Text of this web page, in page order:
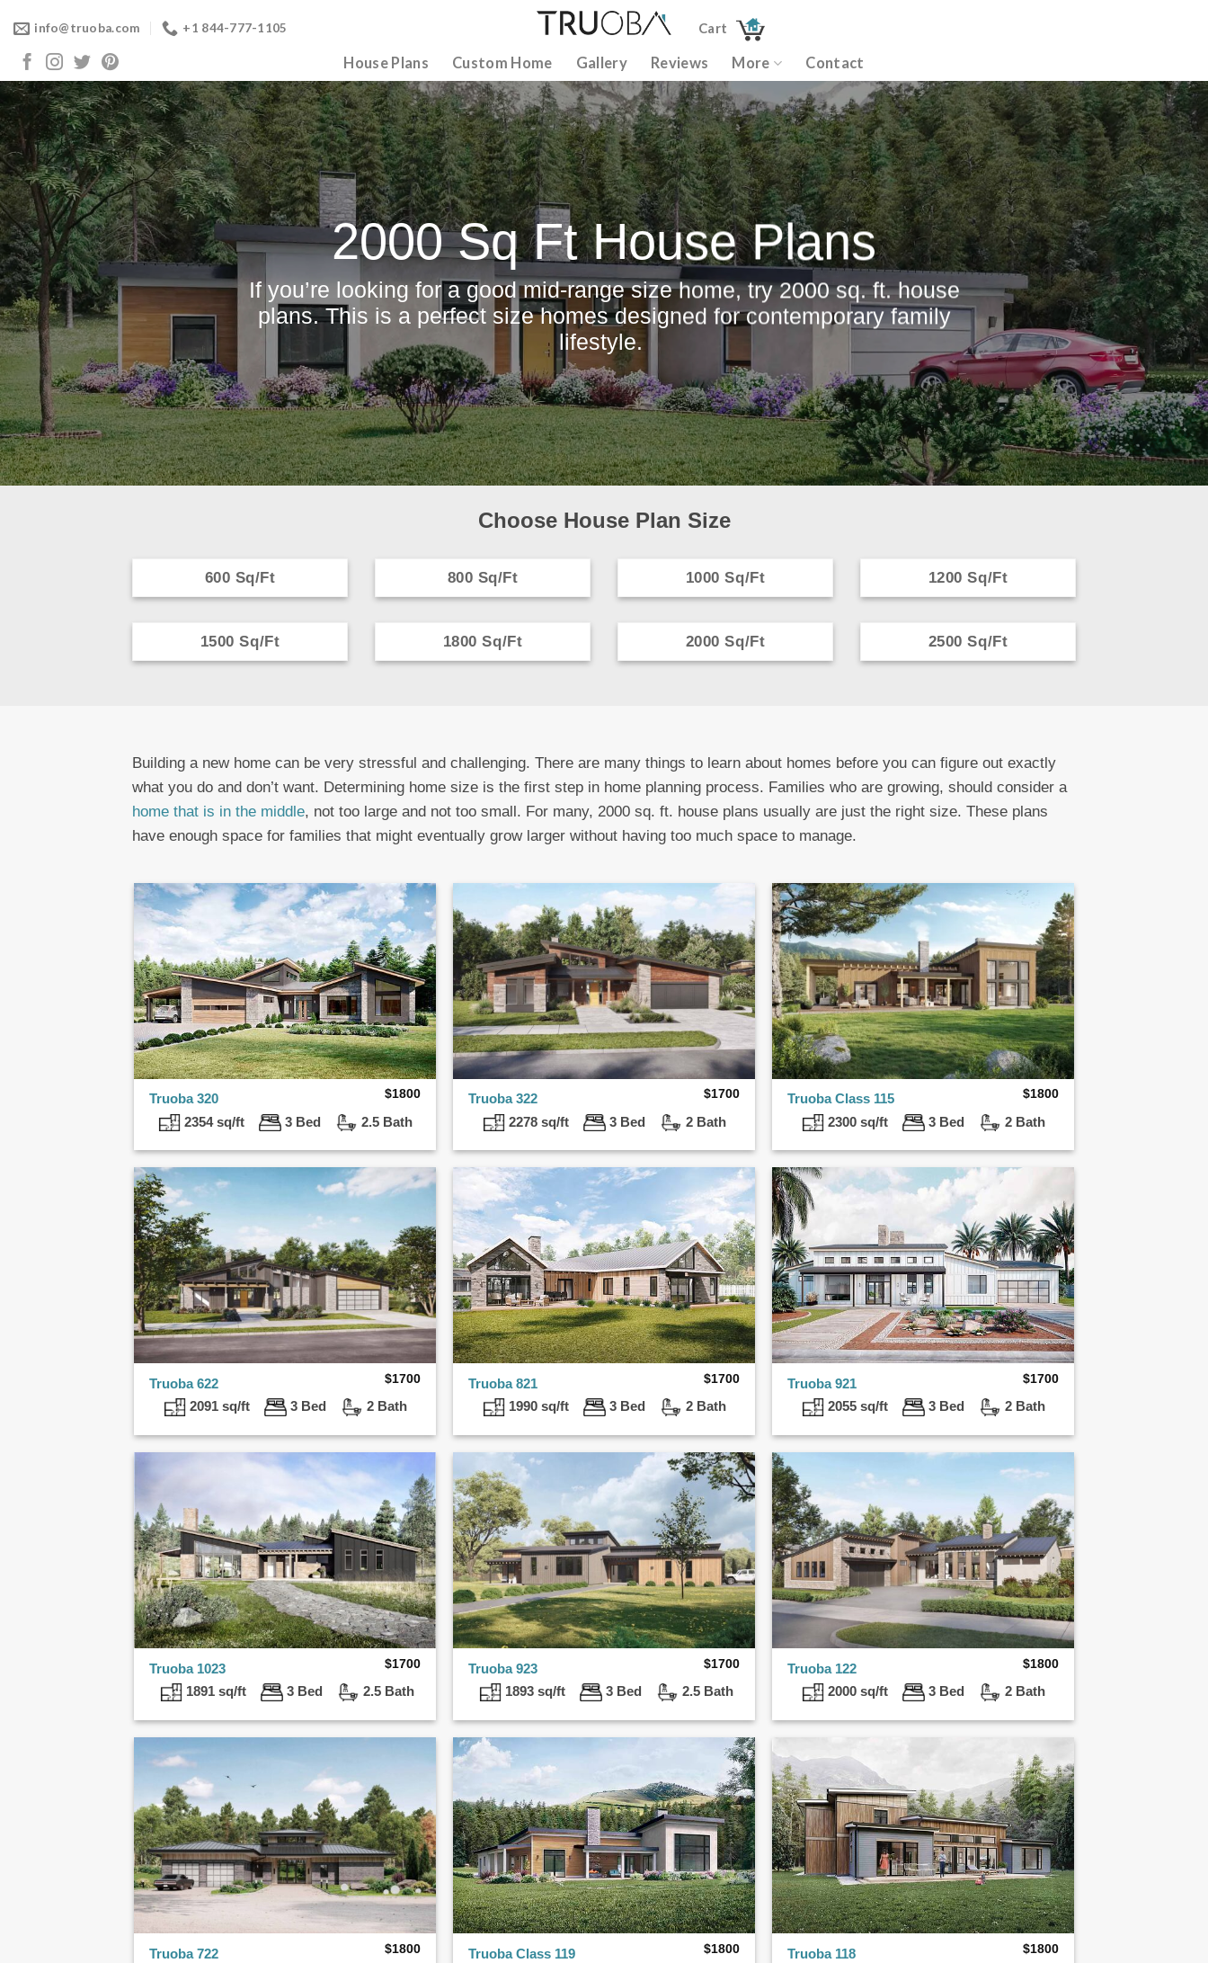
content
info@truoba.com +1 844-777-1105 Cart
House Plans Custom Home Gallery Reviews More Contact
2000 Sq Ft House Plans
If you’re looking for a good mid-range size home, try 2000 sq. ft. house
plans. This is a perfect size homes designed for contemporary family
lifestyle.
Choose House Plan Size
600 Sq/Ft 800 Sq/Ft 1000 Sq/Ft 1200 Sq/Ft
1500 Sq/Ft 1800 Sq/Ft 2000 Sq/Ft 2500 Sq/Ft
Building a new home can be very stressful and challenging. There are many things to learn about homes before you can figure out exactly
what you do and don’t want. Determining home size is the first step in home planning process. Families who are growing, should consider a
home that is in the middle, not too large and not too small. For many, 2000 sq. ft. house plans usually are just the right size. These plans
have enough space for families that might eventually grow larger without having too much space to manage.
Truoba 320 $1800
2354 sq/ft 3 Bed 2.5 Bath
Truoba 322 $1700
2278 sq/ft 3 Bed 2 Bath
Truoba Class 115 $1800
2300 sq/ft 3 Bed 2 Bath
Truoba 622 $1700
2091 sq/ft 3 Bed 2 Bath
Truoba 821 $1700
1990 sq/ft 3 Bed 2 Bath
Truoba 921 $1700
2055 sq/ft 3 Bed 2 Bath
Truoba 1023 $1700
1891 sq/ft 3 Bed 2.5 Bath
Truoba 923 $1700
1893 sq/ft 3 Bed 2.5 Bath
Truoba 122 $1800
2000 sq/ft 3 Bed 2 Bath
Truoba 722 $1800 Truoba Class 119 $1800 Truoba 118 $1800